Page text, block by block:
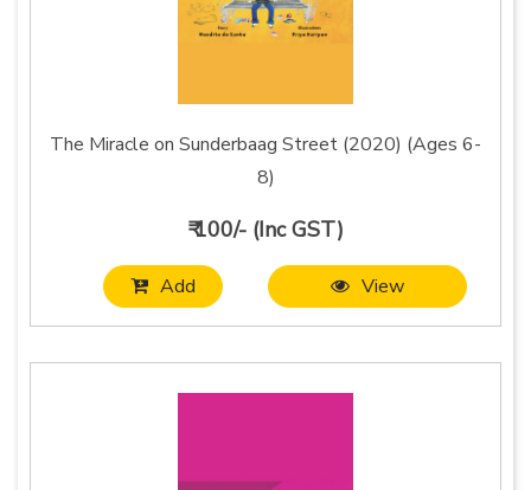
The Miracle on Sunderbaag Street (2020) (Ages 6-
8)
₹ 100/- (Inc GST)
Add View